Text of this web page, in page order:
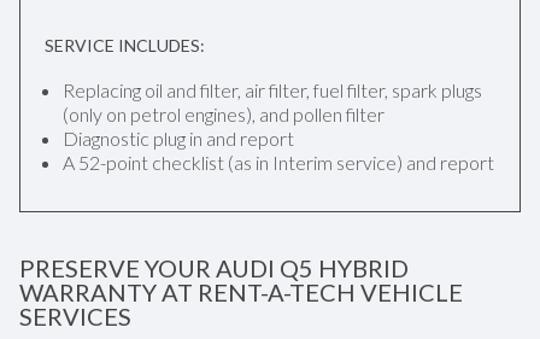
SERVICE INCLUDES:
Replacing oil and filter, air filter, fuel filter, spark plugs
(only on petrol engines), and pollen filter
Diagnostic plug in and report
A 52-point checklist (as in Interim service) and report
PRESERVE YOUR AUDI Q5 HYBRID
WARRANTY AT RENT-A-TECH VEHICLE
SERVICES